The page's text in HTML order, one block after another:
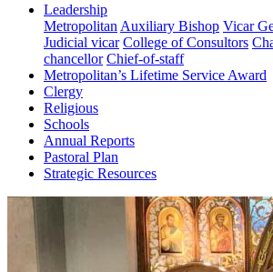
Leadership
Metropolitan Auxiliary Bishop Vicar
Judicial vicar College of Consultors
chancellor Chief-of-staff
Metropolitan’s Lifetime Service Award
Clergy
Religious
Schools
Annual Reports
Pastoral Plan
Strategic Resources